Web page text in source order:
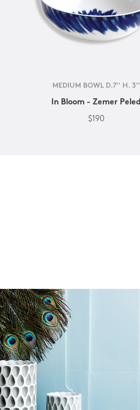
MEDIUM BOWL D.7'' H. 3''
In Bloom - Zemer Peled
$190